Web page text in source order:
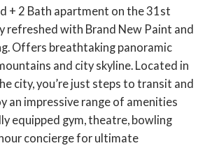
+ 2 Bath apartment on the 31st
refreshed with Brand New Paint and
Offers breathtaking panoramic
and city skyline. Located in
city, you’re just steps to transit and
an impressive range of amenities
equipped gym, theatre, bowling
concierge for ultimate